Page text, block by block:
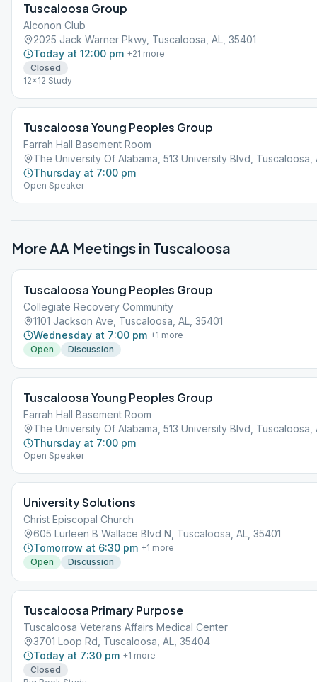
Tuscaloosa Group
Alconon Club
2025 Jack Warner Pkwy, Tuscaloosa, AL, 35401
Today at 12:00 pm +21 more
Closed
12x12 Study
Tuscaloosa Young Peoples Group
Farrah Hall Basement Room
The University Of Alabama, 513 University Blvd, Tuscaloosa,
Thursday at 7:00 pm
Open Speaker
More AA Meetings in Tuscaloosa
Tuscaloosa Young Peoples Group
Collegiate Recovery Community
1101 Jackson Ave, Tuscaloosa, AL, 35401
Wednesday at 7:00 pm +1 more
Open
Discussion
Tuscaloosa Young Peoples Group
Farrah Hall Basement Room
The University Of Alabama, 513 University Blvd, Tuscaloosa,
Thursday at 7:00 pm
Open Speaker
University Solutions
Christ Episcopal Church
605 Lurleen B Wallace Blvd N, Tuscaloosa, AL, 35401
Tomorrow at 6:30 pm +1 more
Open
Discussion
Tuscaloosa Primary Purpose
Tuscaloosa Veterans Affairs Medical Center
3701 Loop Rd, Tuscaloosa, AL, 35404
Today at 7:30 pm +1 more
Closed